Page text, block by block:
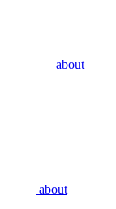
about
about